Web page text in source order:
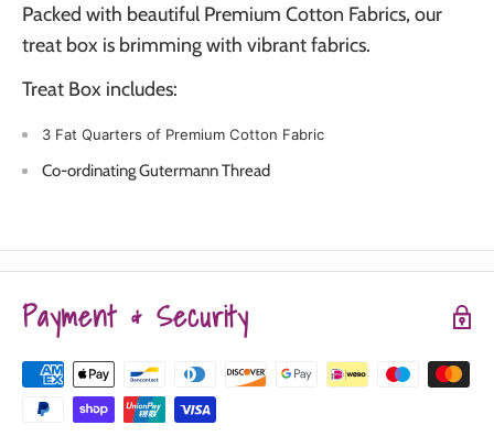
Packed with beautiful Premium Cotton Fabrics, our
treat box is brimming with vibrant fabrics.
Treat Box includes:
3 Fat Quarters of Premium Cotton Fabric
Co-ordinating Gutermann Thread
Payment & Security